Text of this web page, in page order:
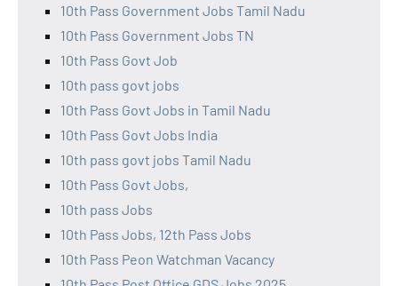
10th Pass Government Jobs Tamil Nadu
10th Pass Government Jobs TN
10th Pass Govt Job
10th pass govt jobs
10th Pass Govt Jobs in Tamil Nadu
10th Pass Govt Jobs India
10th pass govt jobs Tamil Nadu
10th Pass Govt Jobs,
10th pass Jobs
10th Pass Jobs, 12th Pass Jobs
10th Pass Peon Watchman Vacancy